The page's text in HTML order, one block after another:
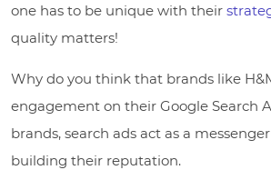
one has to be unique with their
quality matters!
Why do you think that brands like
engagement on their Google Search
brands, search ads act as a
building their reputation.